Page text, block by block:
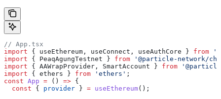
// App.tsx
import { useEthereum, useConnect, useAuthCore } from
import { PeaqAgungTestnet } from '@particle-network/
import { AAWrapProvider, SmartAccount } from
import { ethers } from 'ethers' ;
const App = () => {
  const
{ provider } = useEthereum();